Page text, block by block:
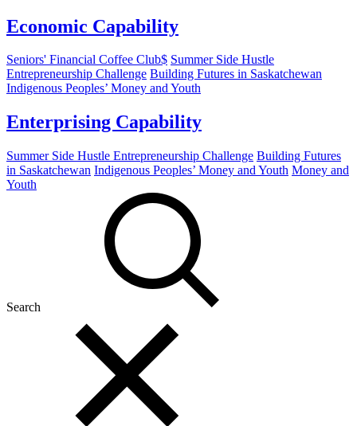
Economic Capability
Seniors' Financial Coffee Club$ Summer Side Hustle
Entrepreneurship Challenge Building Futures in Saskatchewan
Indigenous Peoples’ Money and Youth
Enterprising Capability
Summer Side Hustle Entrepreneurship Challenge Building Futures
in Saskatchewan Indigenous Peoples’ Money and Youth Money and
Youth
Search